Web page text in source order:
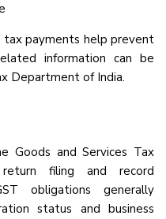
tax payments help prevent
information can be
Department of India.
Goods and Services Tax
filing and record
obligations generally
status and business